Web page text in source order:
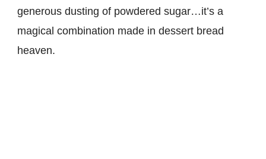
generous dusting of powdered sugar…it’s a
magical combination made in dessert bread
heaven.